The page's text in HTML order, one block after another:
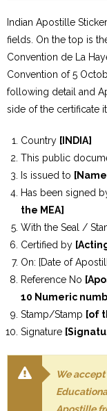
Indian Apostille
fields. On the top is
Convention de La
Convention of 5
following detail and
side of the certificate
Country [INDIA]
This public
Is issued to
Has been signed
the MEA]
With the Seal /
Certified by
On: [Date of
Reference No
10 Numeric
Stamp/Stamp [of
Signature
We